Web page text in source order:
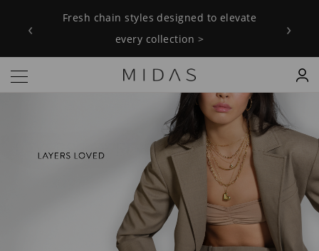
‹
Fresh chain styles designed to elevate
every collection >
›